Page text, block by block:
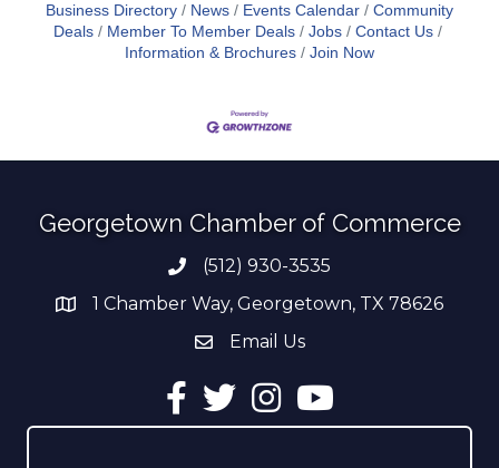
Business Directory News Events Calendar
Community
Deals
Member To Member Deals Jobs
Contact Us
Information & Brochures
Join Now
Georgetown Chamber of Commerce
Phone number
(512) 930-3535
address1 Chamber Way, Georgetown, TX 78626
email address
Email Us
Facebook
TwitterInstagramYouTube